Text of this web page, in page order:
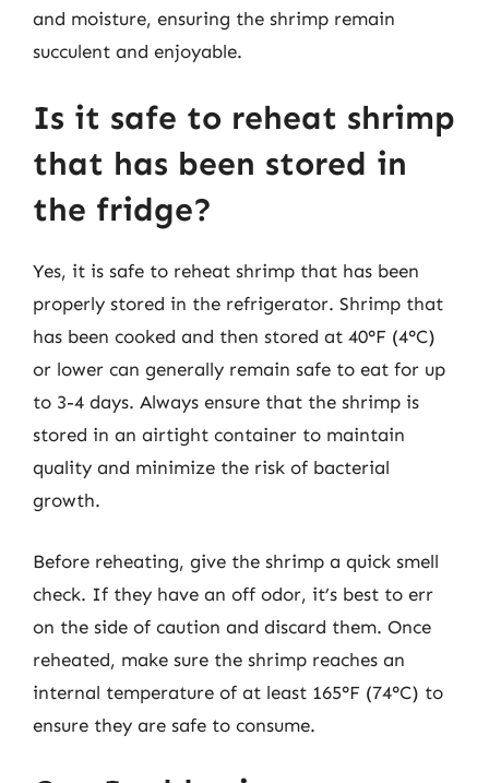
and moisture, ensuring the shrimp remain
succulent and enjoyable.
Is it safe to reheat shrimp
that has been stored in
the fridge?
Yes, it is safe to reheat shrimp that has been
properly stored in the refrigerator. Shrimp that
has been cooked and then stored at 40°F (4°C)
or lower can generally remain safe to eat for up
to 3-4 days. Always ensure that the shrimp is
stored in an airtight container to maintain
quality and minimize the risk of bacterial
growth.
Before reheating, give the shrimp a quick smell
check. If they have an off odor, it’s best to err
on the side of caution and discard them. Once
reheated, make sure the shrimp reaches an
internal temperature of at least 165°F (74°C) to
ensure they are safe to consume.